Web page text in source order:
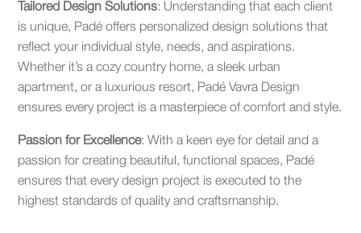
Tailored Design Solutions: Understanding that each client
is unique, Padé offers personalized design solutions that
reflect your individual style, needs, and aspirations.
Whether it’s a cozy country home, a sleek urban
apartment, or a luxurious resort, Padé Vavra Design
ensures every project is a masterpiece of comfort and style.
Passion for Excellence: With a keen eye for detail and a
passion for creating beautiful, functional spaces, Padé
ensures that every design project is executed to the
highest standards of quality and craftsmanship.